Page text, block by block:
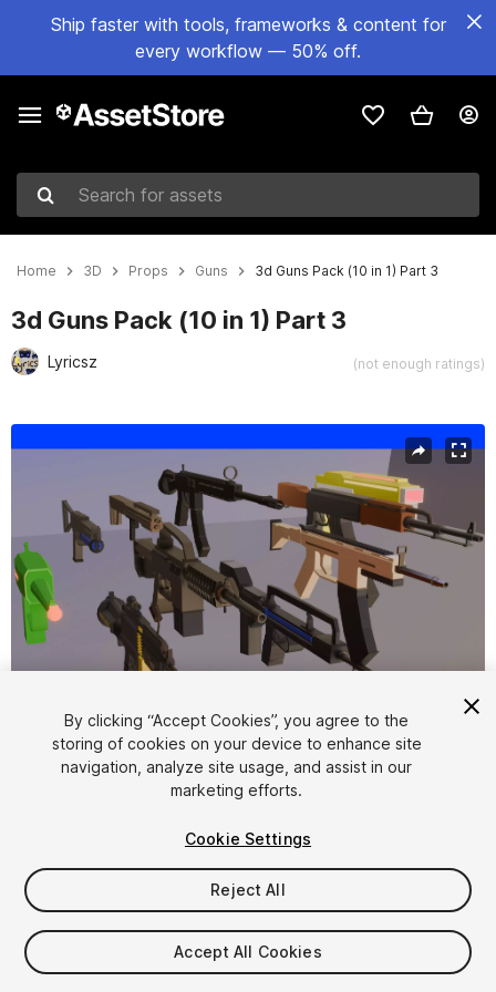
Ship faster with tools, frameworks & content for
every workflow — 50% off.
Search for assets
Home 3D Props Guns 3d Guns Pack (10 in 1) Part 3
3d Guns Pack (10 in 1) Part 3
Lyricsz (not enough ratings)
1/12
$5
Taxes/VAT calculated at checkout
By clicking “Accept Cookies”, you agree to the
storing of cookies on your device to enhance site
navigation, analyze site usage, and assist in our
marketing efforts.
Cookie Settings
Reject All
Accept All Cookies